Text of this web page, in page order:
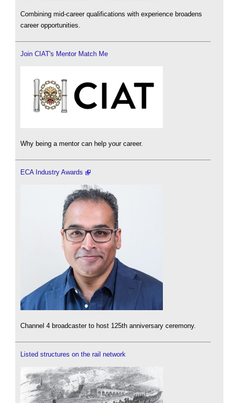
Combining mid-career qualifications with experience broadens
career opportunities.
Join CIAT's Mentor Match Me
Why being a mentor can help your career.
ECA Industry Awards
Channel 4 broadcaster to host 125th anniversary ceremony.
Listed structures on the rail network